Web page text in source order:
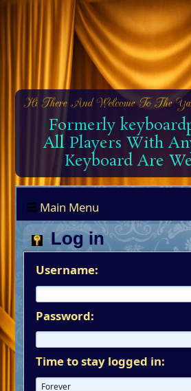
Formerly
All Players With
Keyboard Are
Main Menu
Log in
Username:
Password:
Time to stay logged in: